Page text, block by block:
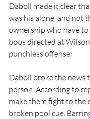
Daboll made it clear
was his alone, and not
ownership who have
boos directed at
punchless offense.
Daboll broke the news
person. According to
make them fight to the
broken pool cue.